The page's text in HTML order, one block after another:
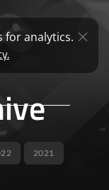
for analytics.
2021